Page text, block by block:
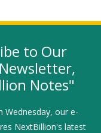
window)
a new window)
(link opens in a new
LinkedIn
UP
to Our
Notes"
Wednesday, our e-
NextBillion's latest